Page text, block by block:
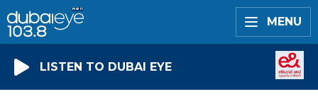
MENU
LISTEN TO DUBAI EYE